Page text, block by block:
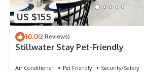
US $155
10.0(2 Reviews)
Stillwater Stay Pet-Friendly
Air Conditioner Pet Friendly
Security/Safety